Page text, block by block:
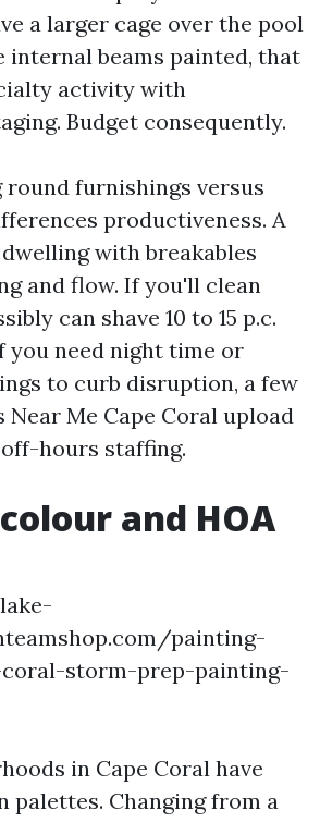
a larger cage over the pool
internal beams painted, that
activity with
Budget consequently.
round furnishings versus
productiveness. A
with breakables
and flow. If you'll clean
can shave 10 to 15 p.c.
you need night time or
to curb disruption, a few
Near Me Cape Coral upload
hours staffing.
and HOA
painting-
storm-prep-painting-
in Cape Coral have
palettes. Changing from a